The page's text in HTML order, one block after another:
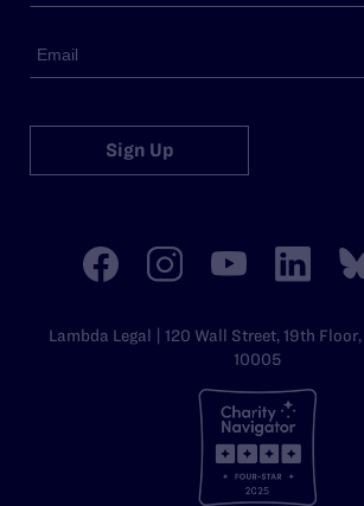
Sign Up
Lambda Legal | 120 Wall Street, 19th Floor,
10005